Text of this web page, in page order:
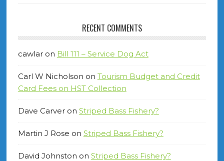
RECENT COMMENTS
cawlaron Bill 111 – Service Dog Act
Carl W Nicholson on Tourism Budget and Credit
Card Fees on HST Collection
Dave Carveron Striped Bass Fishery?
Martin J Rose on Striped Bass Fishery?
David Johnston on Striped Bass Fishery?